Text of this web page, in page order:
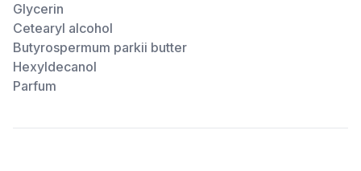
Glycerin
Cetearyl alcohol
Butyrospermum parkii butter
Hexyldecanol
Parfum